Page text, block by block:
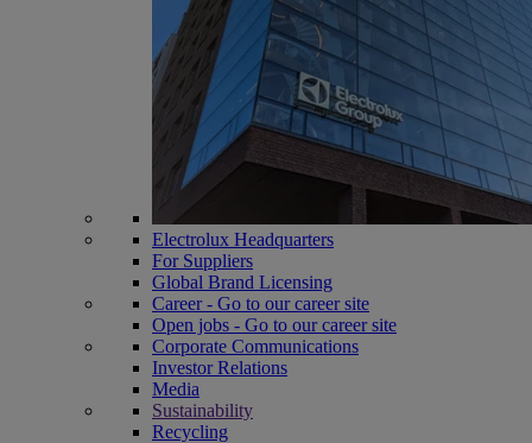
Electrolux Headquarters
For Suppliers
Global Brand Licensing
Career - Go to our career site
Open jobs - Go to our career site
Corporate Communications
Investor Relations
Media
Sustainability
Recycling